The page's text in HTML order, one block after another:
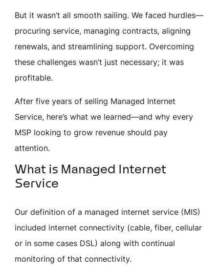
But it wasn’t all smooth sailing. We faced hurdles—
procuring service, managing contracts, aligning
renewals, and streamlining support. Overcoming
these challenges wasn’t just necessary; it was
profitable.
After five years of selling Managed Internet
Service, here’s what we learned—and why every
MSP looking to grow revenue should pay
attention.
What is Managed Internet
Service
Our definition of a managed internet service (MIS)
included internet connectivity (cable, fiber, cellular
or in some cases DSL) along with continual
monitoring of that connectivity.